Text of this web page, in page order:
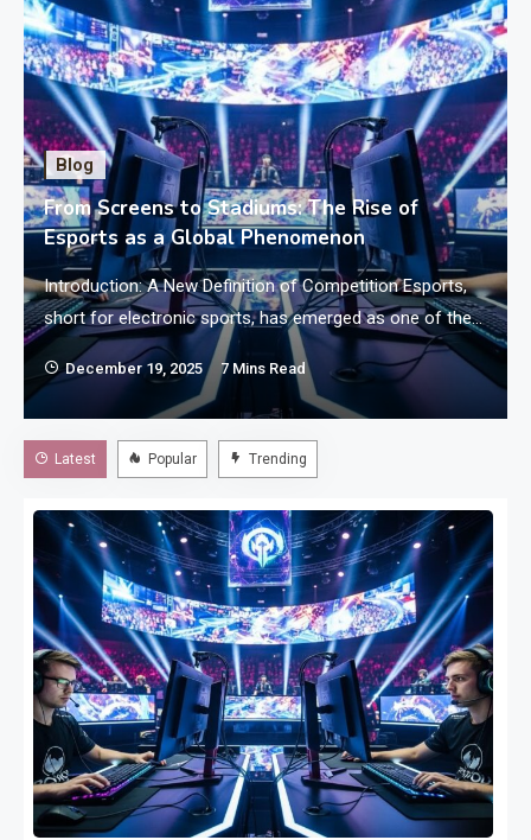
Blog
From Screens to Stadiums: The Rise of
Esports as a Global Phenomenon
Introduction: A New Definition of Competition Esports,
short for electronic sports, has emerged as one of the
most influential forms of modern competition. What
once started as casual gaming among friends has
evolved into a structured, professional industry with
global tournaments, dedicated athletes, and millions of
passionate fans. Esports challenges traditional ideas of
sports by…
December 19, 2025 7 Mins Read
Latest Popular Trending